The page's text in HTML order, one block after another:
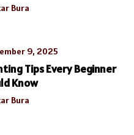
Bura
9, 2025
Tips Every Beginner
Know
Bura